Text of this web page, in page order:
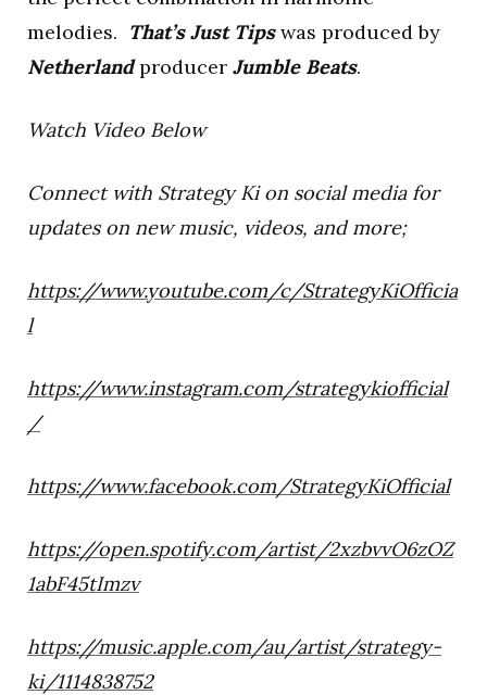
melodies. That’s Just Tipswas produced by
Netherlandproducer Jumble Beats.
Watch Video Below
Connect with Strategy Ki on social media for
updates on new music, videos, and more;
https://www.youtube.com/c/StrategyKiOfficia
l
https://www.instagram.com/strategykiofficial
/
https://www.facebook.com/StrategyKiOfficial
https://open.spotify.com/artist/2xzbvvO6zOZ
1abF45tImzv
https://music.apple.com/au/artist/strategy-
ki/1114838752